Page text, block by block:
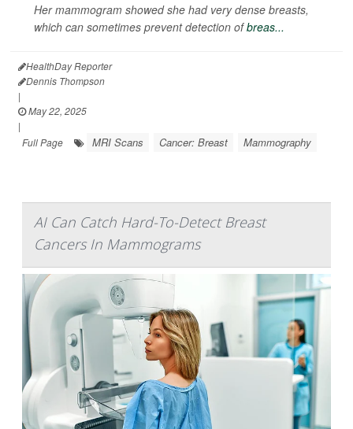
Her mammogram showed she had very dense breasts,
which can sometimes prevent detection ofbreas...
HealthDay Reporter
Dennis Thompson
|
May 22, 2025
|
Full Page
MRI Scans Cancer: Breast Mammography
AI Can Catch Hard-To-Detect Breast
Cancers In Mammograms